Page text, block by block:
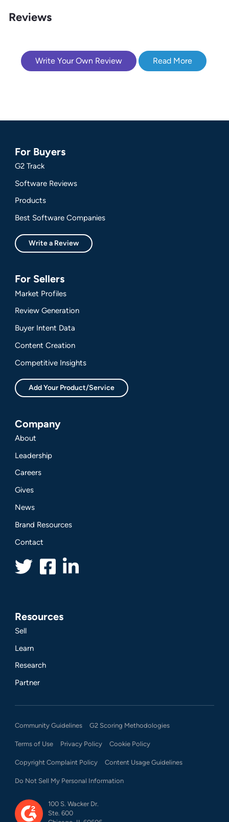
Reviews
Write Your Own Review Read More
For Buyers
G2 Track
Software Reviews
Products
Best Software Companies
Write a Review
For Sellers
Market Profiles
Review Generation
Buyer Intent Data
Content Creation
Competitive Insights
Add Your Product/Service
Company
About
Leadership
Careers
Gives
News
Brand Resources
Contact
Resources
Sell
Learn
Research
Partner
Community Guidelines G2 Scoring Methodologies
Terms of Use Privacy Policy Cookie Policy
Copyright Complaint Policy Content Usage Guidelines
Do Not Sell My Personal Information
100 S. Wacker Dr.
Ste. 600